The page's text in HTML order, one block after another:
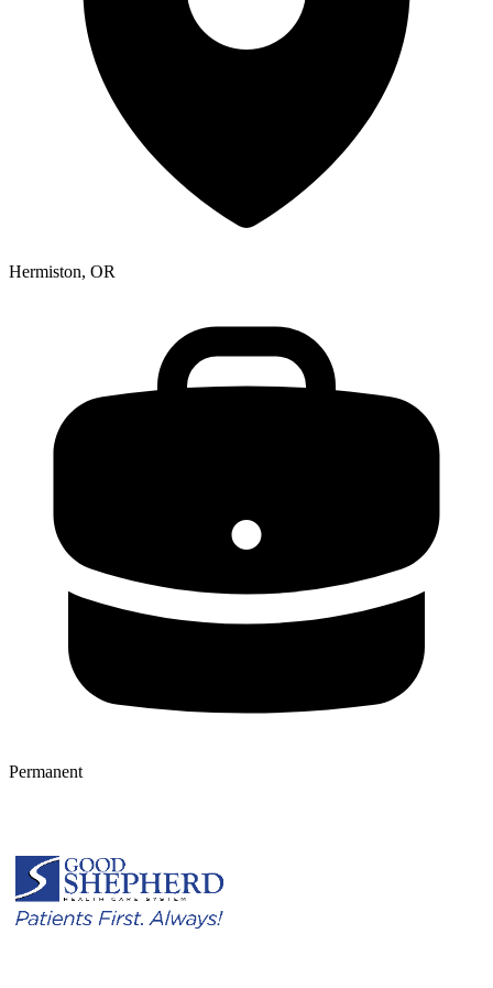
Hermiston, OR
Permanent